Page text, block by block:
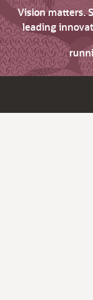
Vision matters.
leading